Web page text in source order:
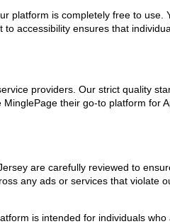
platform is completely free to
accessibility ensures that
providers. Our strict quality
their go-to platform for
are carefully reviewed to
any ads or services that violate
is intended for individuals